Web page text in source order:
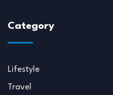
Category
Lifestyle
Travel